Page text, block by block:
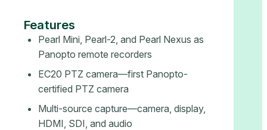
Features
Pearl Mini, Pearl-2, and Pearl Nexus as
Panopto remote recorders
EC20 PTZ camera—first Panopto-
certified PTZ camera
Multi-source capture—camera, display,
HDMI, SDI, and audio